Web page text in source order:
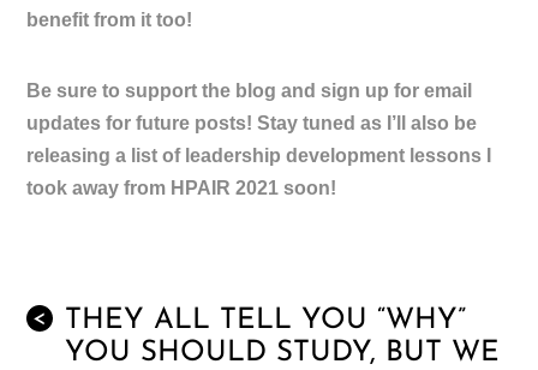
benefit from it too!
Be sure to support the blog and sign up for email
updates for future posts! Stay tuned as I’ll also be
releasing a list of leadership development lessons I
took away from HPAIR 2021 soon!
<
THEY ALL TELL YOU “WHY”
YOU SHOULD STUDY, BUT WE